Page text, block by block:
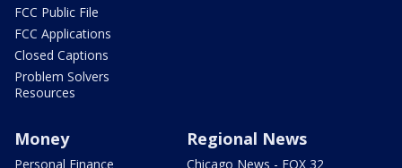
FCC Public File
FCC Applications
Closed Captions
Problem Solvers
Resources
Money
Personal Finance
Regional News
Chicago News - FOX 32